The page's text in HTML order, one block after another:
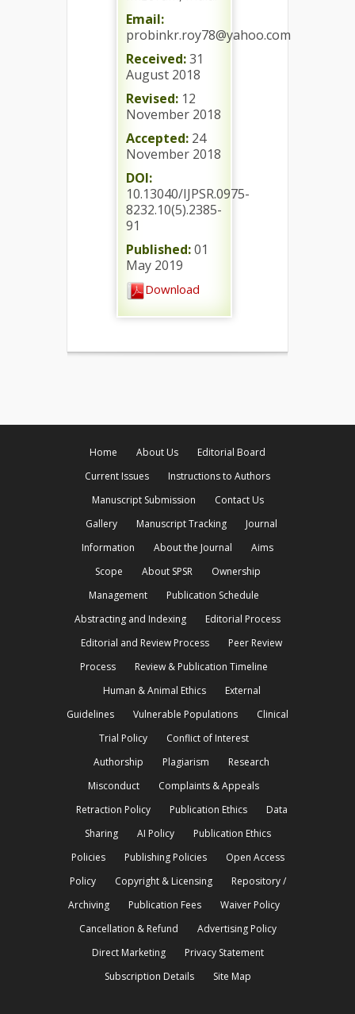
Email:
probinkr.roy78@yahoo.com
Received:31
August 2018
Revised: 12
November 2018
Accepted: 24
November 2018
DOI:
10.13040/IJPSR.0975-
8232.10(5).2385-
91
Published:01
May 2019
Download
Home About Us
Editorial Board
Current Issues
Instructions to Authors
Manuscript Submission
Contact Us
Gallery
Manuscript Tracking
Journal
Information
About the Journal
Aims
Scope
About SPSR
Ownership
Management
Publication Schedule
Abstracting and Indexing
Editorial Process
Editorial and Review Process
Peer Review
Process
Review & Publication Timeline
Human & Animal Ethics
External
Guidelines
Vulnerable Populations
Clinical
Trial Policy
Conflict of Interest
Authorship
Plagiarism
Research
Misconduct
Complaints & Appeals
Retraction Policy
Publication Ethics
Data
Sharing
AI Policy
Publication Ethics
Policies
Publishing Policies
Open Access
Policy
Copyright & Licensing
Repository /
Archiving
Publication Fees
Waiver Policy
Cancellation & Refund
Advertising Policy
Direct Marketing
Privacy Statement
Subscription Details
Site Map